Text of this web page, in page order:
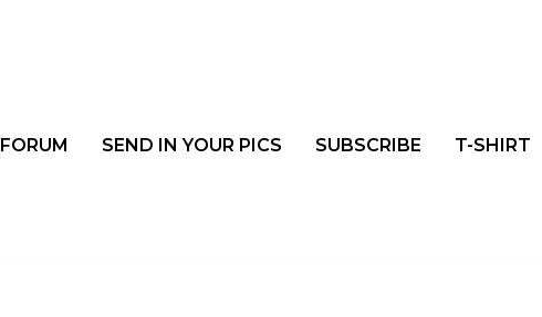
FORUM SEND IN YOUR PICS SUBSCRIBE T-SHIRT